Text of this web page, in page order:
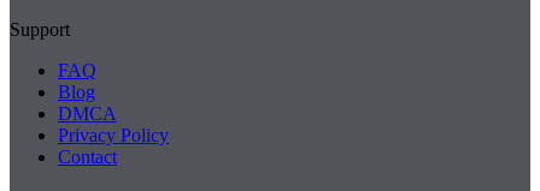
Support
FAQ
Blog
DMCA
Privacy Policy
Contact